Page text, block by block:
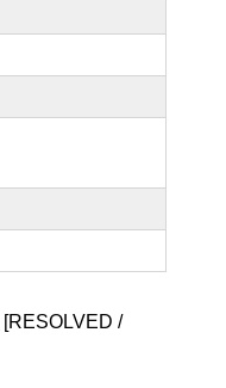
[RESOLVED /